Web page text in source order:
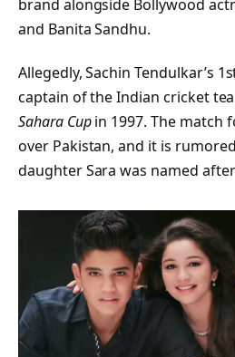
brand alongside Bollywood
and Banita Sandhu.
Allegedly, Sachin Tendulkar’s
captain of the Indian cricket
Sahara Cupin 1997. The match
over Pakistan, and it is
daughter Sara was named